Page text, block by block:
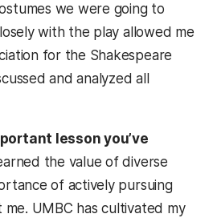
we were going to
with the play allowed me
for the Shakespeare
and analyzed all
lesson you’ve
the value of diverse
of actively pursuing
UMBC has cultivated my